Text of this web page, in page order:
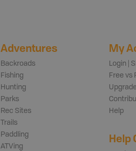
Adventures
Backroads
Fishing
Hunting
Parks
Rec Sites
Trails
Paddling
ATVing
My
Login |
Free vs
Help
Help